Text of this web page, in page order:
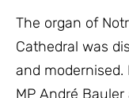
The organ of
Cathedral was
and
MP André